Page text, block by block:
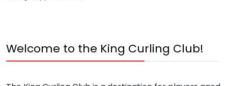
Welcome to the King Curling Club!